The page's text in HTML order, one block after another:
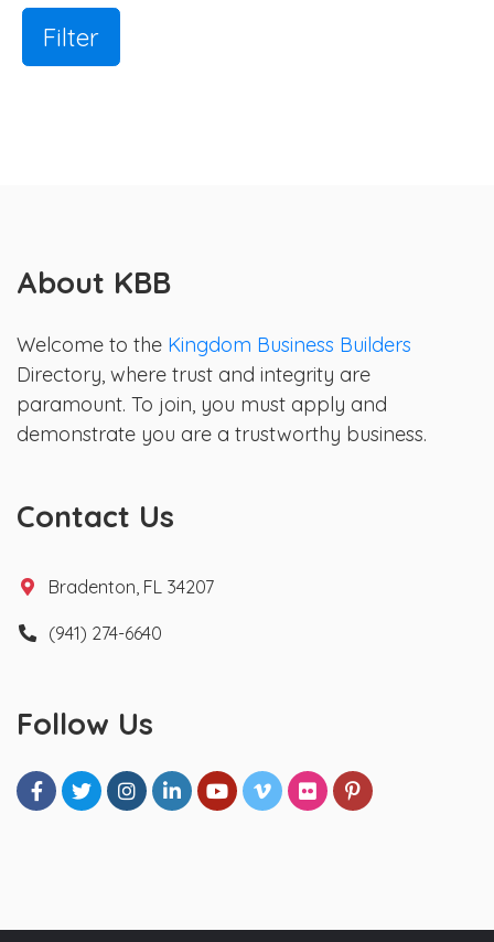
Filter
About KBB
Welcome to the Kingdom Business Builders
Directory, where trust and integrity are
paramount. To join, you must apply and
demonstrate you are a trustworthy business.
Contact Us
Bradenton, FL 34207
(941) 274-6640
Follow Us